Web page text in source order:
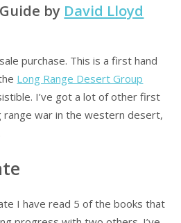
by David Lloyd
purchase. This is a first hand
Long Range Desert Group
I’ve got a lot of other first
range war in the western desert,
I have read 5 of the books that